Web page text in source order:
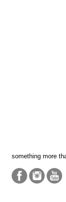
something more